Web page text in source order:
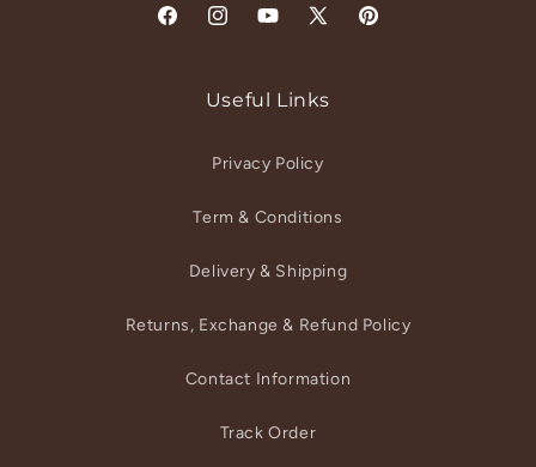
FacebookInstagramYouTube
X
Pinterest
Useful Links
Privacy Policy
Term & Conditions
Delivery & Shipping
Returns, Exchange & Refund Policy
Contact Information
Track Order